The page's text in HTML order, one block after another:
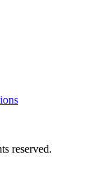
reserved.